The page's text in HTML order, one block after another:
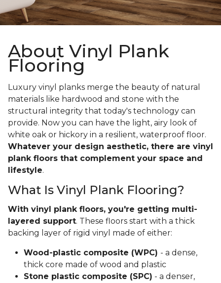
About Vinyl Plank
Flooring
Luxury vinyl planks merge the beauty of natural
materials like hardwood and stone with the
structural integrity that today's technology can
provide. Now you can have the light, airy look of
white oak or hickory in a resilient, waterproof floor.
Whatever your design aesthetic, there are vinyl
plank floors that complement your space and
lifestyle.
What Is Vinyl Plank Flooring?
With vinyl plank floors, you're getting multi-
layered support. These floors start with a thick
backing layer of rigid vinyl made of either:
Wood-plastic composite (WPC) - a dense,
thick core made of wood and plastic
Stone plastic composite (SPC) - a denser,